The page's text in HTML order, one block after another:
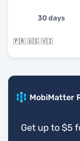
30 days
🇵🇷 🇺🇸 🇻🇮
MobiMatter
Get up to $5